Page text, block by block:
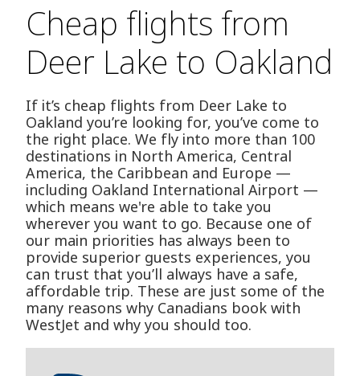
Cheap flights from
Deer Lake to Oakland
If it’s cheap flights from Deer Lake to
Oakland you’re looking for, you’ve come to
the right place. We fly into more than 100
destinations in North America, Central
America, the Caribbean and Europe —
including Oakland International Airport —
which means we're able to take you
wherever you want to go. Because one of
our main priorities has always been to
provide superior guests experiences, you
can trust that you’ll always have a safe,
affordable trip. These are just some of the
many reasons why Canadians book with
WestJet and why you should too.